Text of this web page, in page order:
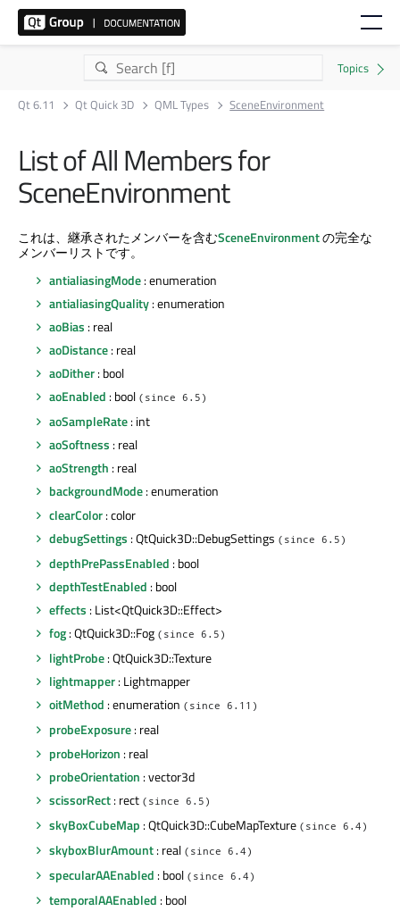
Qt 6.11 Qt Quick 3D QML Types SceneEnvironment
List of All Members for
SceneEnvironment
これは、継承されたメンバーを含むSceneEnvironmentの完全な
メンバーリストです。
antialiasingMode: enumeration
antialiasingQuality: enumeration
aoBias : real
aoDistance: real
aoDither: bool
aoEnabled : bool (since 6.5)
aoSampleRate: int
aoSoftness : real
aoStrength : real
backgroundMode: enumeration
clearColor: color
debugSettings : QtQuick3D::DebugSettings (since 6.5)
depthPrePassEnabled : bool
depthTestEnabled : bool
effects : List<QtQuick3D::Effect>
fog: QtQuick3D::Fog (since 6.5)
lightProbe: QtQuick3D::Texture
lightmapper: Lightmapper
oitMethod : enumeration (since 6.11)
probeExposure: real
probeHorizon : real
probeOrientation : vector3d
scissorRect: rect (since 6.5)
skyBoxCubeMap : QtQuick3D::CubeMapTexture (since 6.4)
skyboxBlurAmount: real (since 6.4)
specularAAEnabled : bool (since 6.4)
temporalAAEnabled : bool